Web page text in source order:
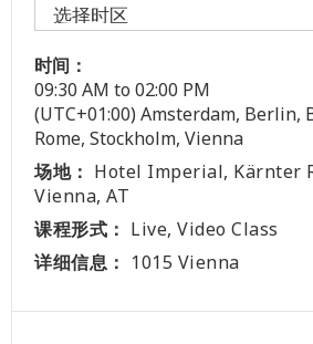
时间：
09:30 AM to 02:00 PM
(UTC+01:00) Amsterdam, Berlin,
Rome, Stockholm, Vienna
场地： Hotel Imperial, Kärnter
Vienna, AT
课程形式： Live, Video Class
详细信息： 1015 Vienna